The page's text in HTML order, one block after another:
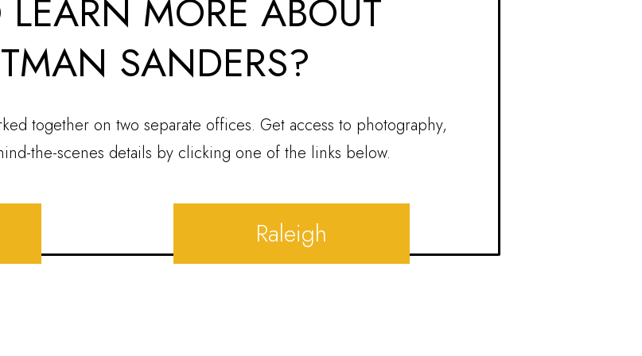
MORE ABOUT
SANDERS?
together on two separate offices. Get access to photography,
the-scenes details by clicking one of the links below.
Raleigh